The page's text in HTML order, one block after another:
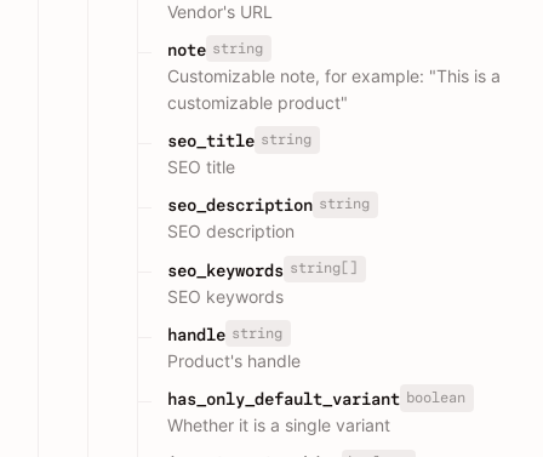
Vendor's URL
note string
Customizable note, for example: "This is a
customizable product"
seo_title string
SEO title
seo_description string
SEO description
seo_keywords string[]
SEO keywords
handle string
Product's handle
has_only_default_variant boolean
Whether it is a single variant